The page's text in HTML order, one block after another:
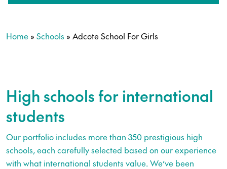
Home » Schools » Adcote School For Girls
High schools for international
students
Our portfolio includes more than 350 prestigious high
schools, each carefully selected based on our experience
with what international students value. We’ve been